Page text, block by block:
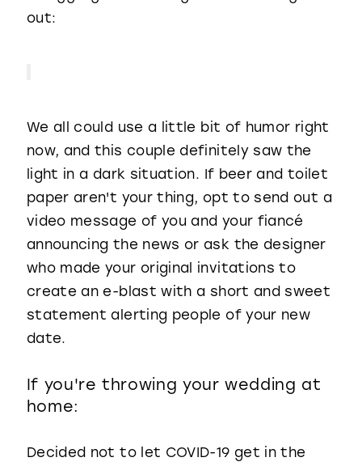
out:
We all could use a little bit of humor right
now, and this couple definitely saw the
light in a dark situation. If beer and toilet
paper aren't your thing, opt to send out a
video message of you and your fiancé
announcing the news or ask the designer
who made your original invitations to
create an e-blast with a short and sweet
statement alerting people of your new
date.
If you're throwing your wedding at
home:
Decided not to let COVID-19 get in the